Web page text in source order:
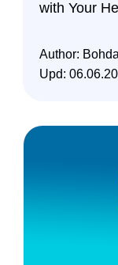
with Your
Author:
Upd: